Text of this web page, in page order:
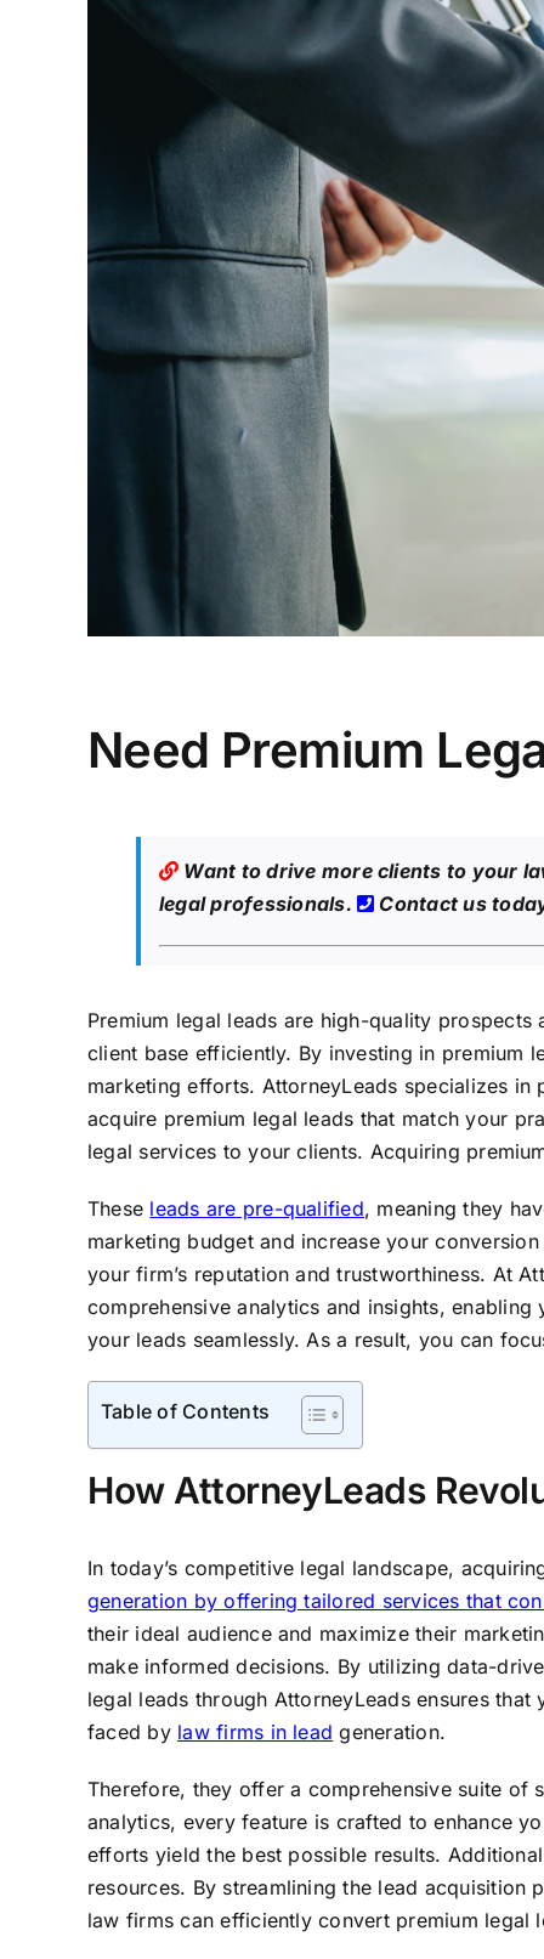
Need Premium
Want to drive more clients to your
legal professionals.
Contact us
Premium legal leads are high-quality
client base efficiently. By investing in premium
marketing efforts. AttorneyLeads specializes
acquire premium legal leads that match your
legal services to your clients. Acquiring
These leads are pre-qualified, meaning they
marketing budget and increase your
your firm’s reputation and trustworthiness. At
comprehensive analytics and insights,
your leads seamlessly. As a result, you can
Table of Contents
How AttorneyLeads
In today’s competitive legal landscape,
generation by offering tailored services that
their ideal audience and maximize their
make informed decisions. By utilizing data-
legal leads through AttorneyLeads ensures
faced by law firms in lead generation.
Therefore, they offer a comprehensive suite
analytics, every feature is crafted to enhance
efforts yield the best possible results.
resources. By streamlining the lead
law firms can efficiently convert premium legal